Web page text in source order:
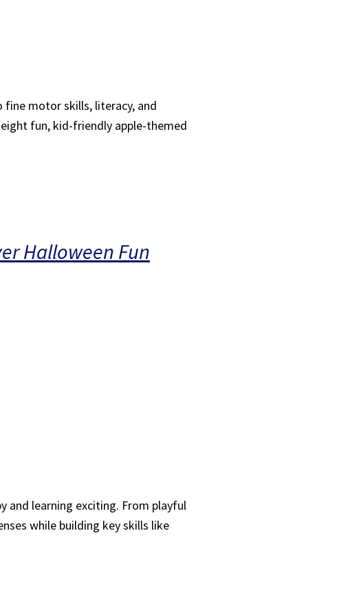
fine motor skills, literacy, and
fun, kid-friendly apple-themed
Halloween Fun
and learning exciting. From playful
while building key skills like